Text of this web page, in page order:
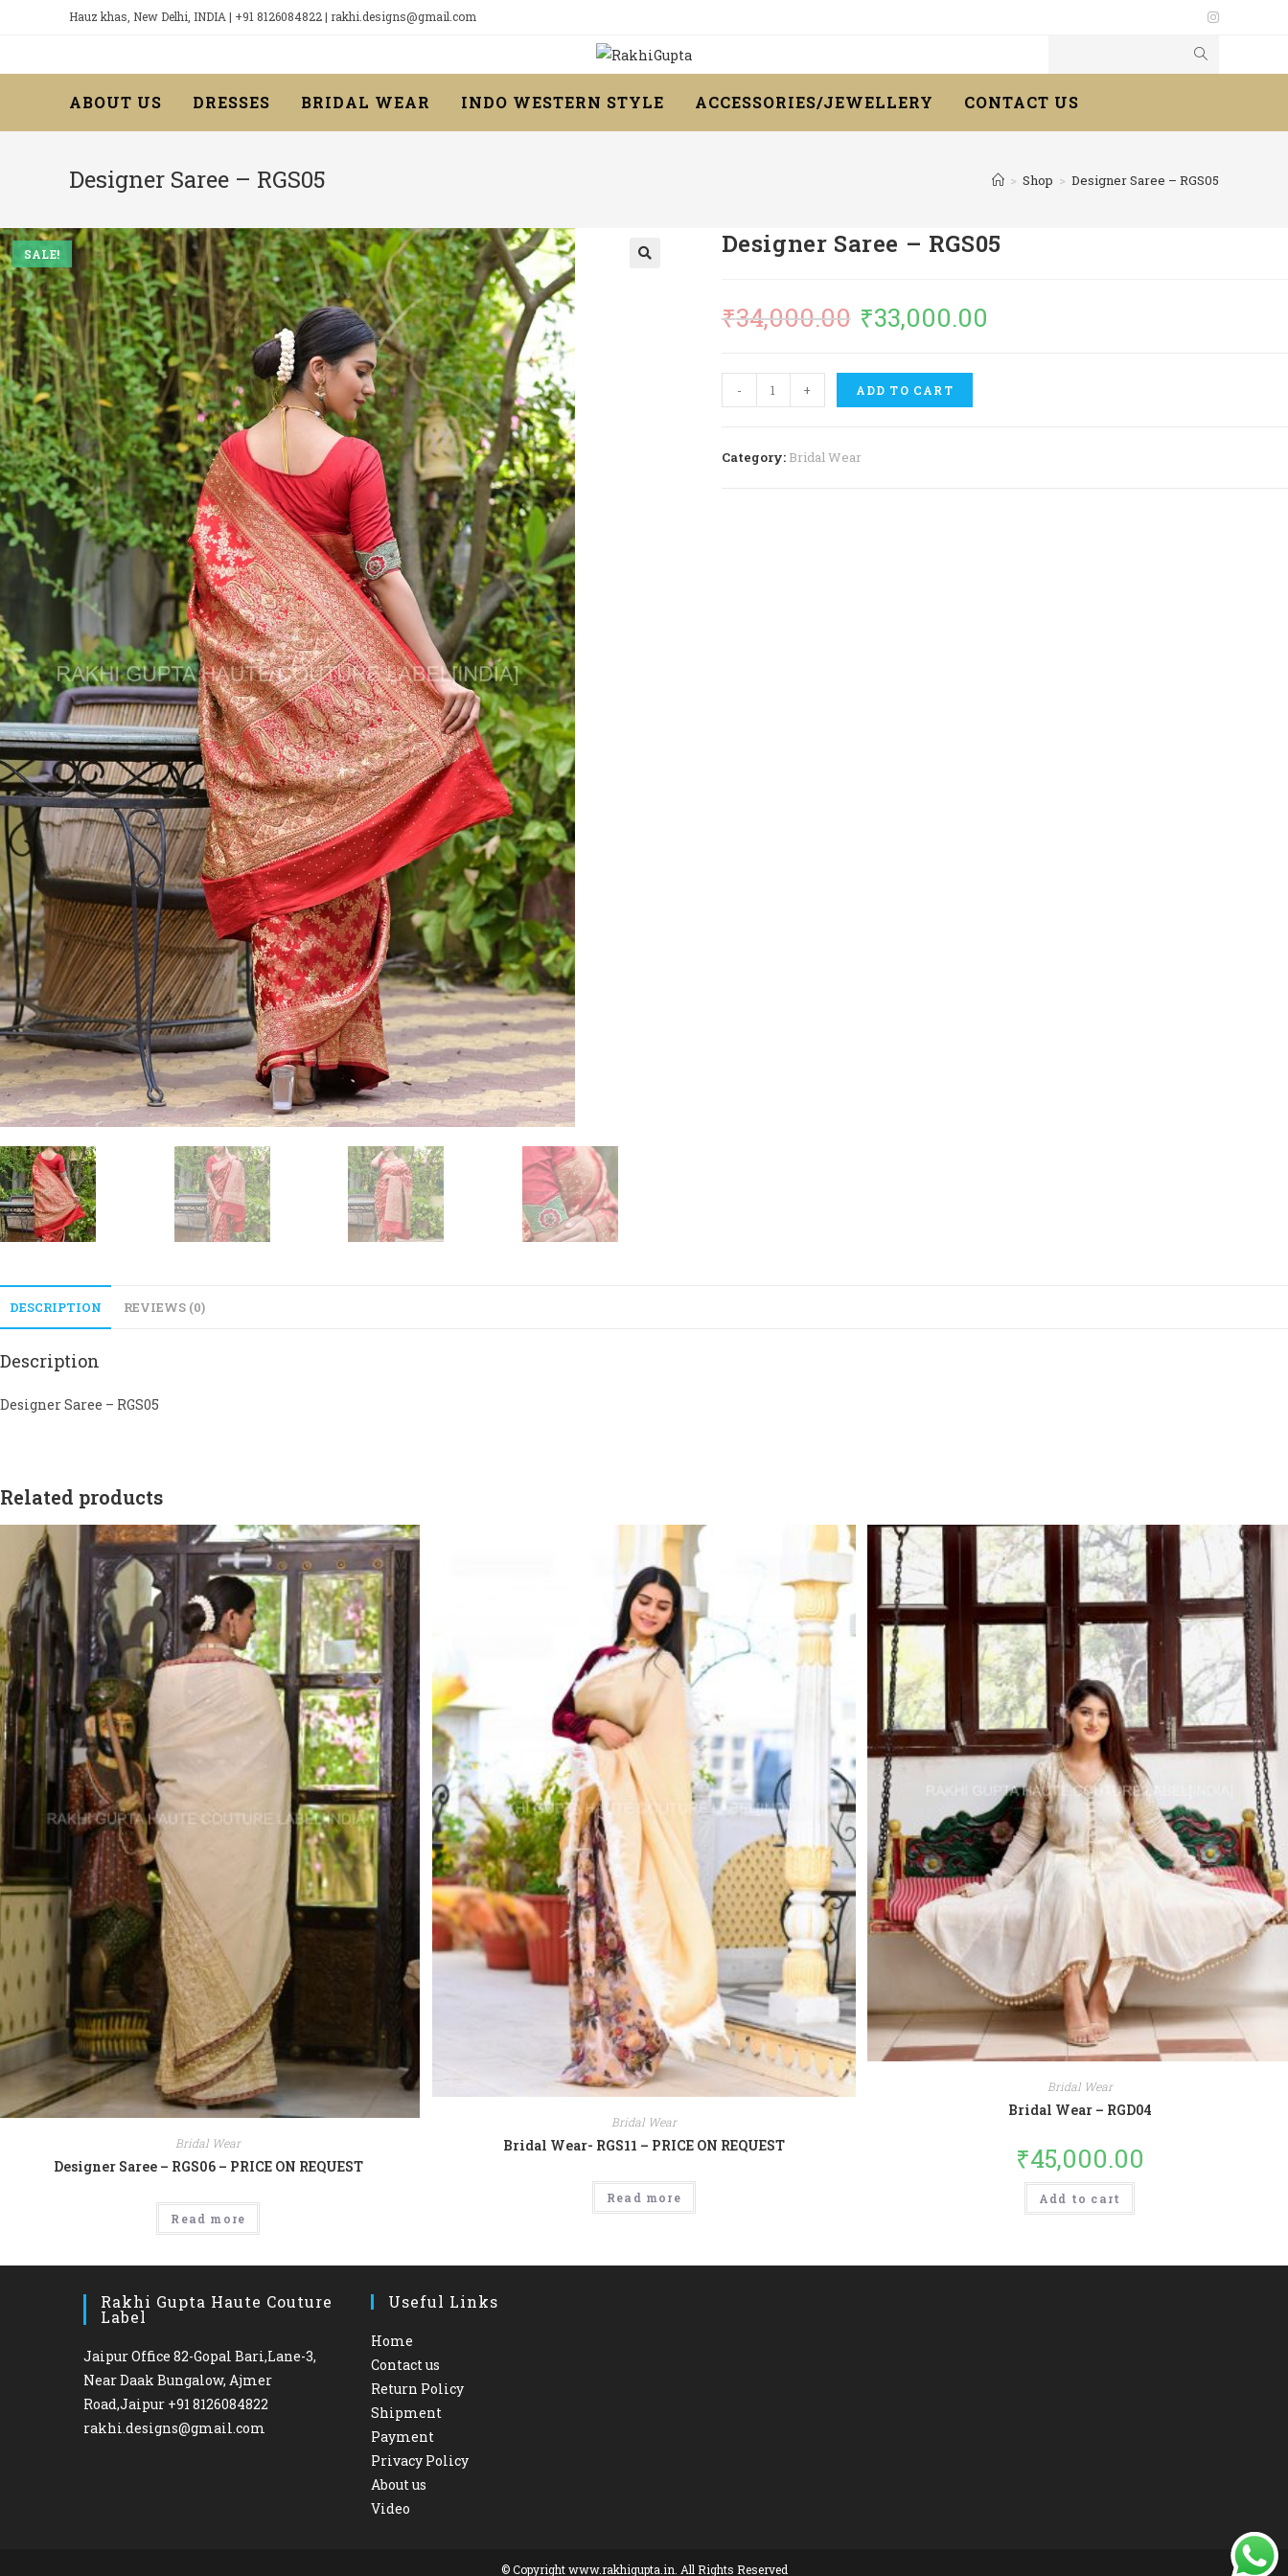
Hauz khas, New Delhi, INDIA | +91 8126084822 | rakhi.designs@gmail.com
ABOUT US DRESSES BRIDAL WEAR INDO WESTERN STYLE ACCESSORIES/JEWELLERY CONTACT US
Designer Saree – RGS05 > Shop > Designer Saree – RGS05
SALE! Designer Saree – RGS05
₹34,000.00 ₹33,000.00
Designer
Saree
RGS05
- + ADD TO CART
Category: Bridal Wear
DESCRIPTION REVIEWS (0)
Description
Designer Saree – RGS05
Related products
Bridal Wear
Designer Saree – RGS06 – PRICE ON REQUEST
Read more
Bridal Wear
Bridal Wear- RGS11 – PRICE ON REQUEST
Read more
Bridal Wear
Bridal Wear – RGD04
₹45,000.00
Add to cart
Rakhi Gupta Haute Couture
Label
Jaipur Office 82-Gopal Bari,Lane-3,
Near Daak Bungalow, Ajmer
Road,Jaipur +91 8126084822
rakhi.designs@gmail.com
Useful Links
Home
Contact us
Return Policy
Shipment
Payment
Privacy Policy
About us
Video
© Copyright www.rakhigupta.in. All Rights Reserved